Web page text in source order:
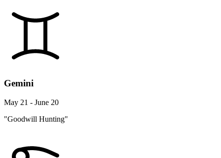
Gemini
May 21 - June 20
"Goodwill Hunting"